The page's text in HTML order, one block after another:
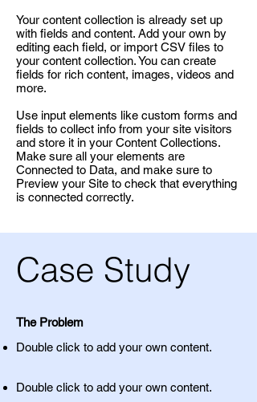
Your content collection is already set up
with fields and content. Add your own by
editing each field, or import CSV files to
your content collection. You can create
fields for rich content, images, videos and
more.
Use input elements like custom forms and
fields to collect info from your site visitors
and store it in your Content Collections.
Make sure all your elements are
Connected to Data, and make sure to
Preview your Site to check that everything
is connected correctly.
Case Study
The Problem
Double click to add your own content.
Double click to add your own content.